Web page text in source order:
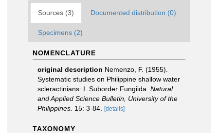
Sources (3) Documented distribution (0)
Specimens (2)
NOMENCLATURE
original description Nemenzo, F. (1955).
Systematic studies on Philippine shallow water
scleractinians: I. Suborder Fungiida. Natural
and Applied Science Bulletin, University of the
Philippines. 15: 3-84. [details]
TAXONOMY